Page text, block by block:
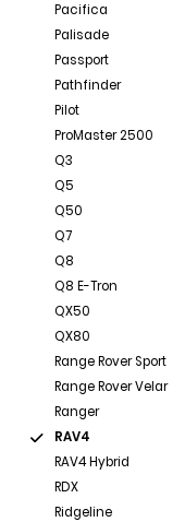
Pacifica
Palisade
Passport
Pathfinder
Pilot
ProMaster 2500
Q3
Q5
Q50
Q7
Q8
Q8 E-Tron
QX50
QX80
Range Rover Sport
Range Rover Velar
Ranger
RAV4
RAV4 Hybrid
RDX
Ridgeline